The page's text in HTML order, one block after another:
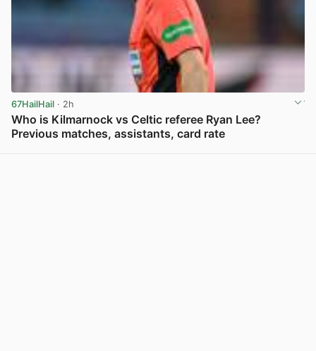
67HailHail · 2h
Who is Kilmarnock vs Celtic referee Ryan Lee?
Previous matches, assistants, card rate